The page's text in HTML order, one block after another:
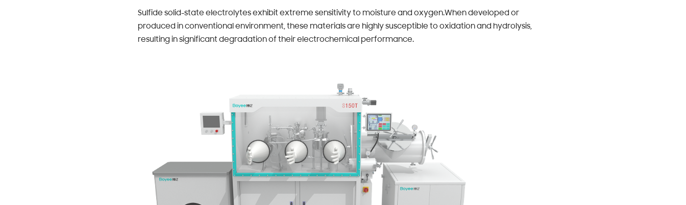
Sulfide solid-state electrolytes exhibit extreme sensitivity to moisture and oxygen.When developed or
produced in conventional environment, these materials are highly susceptible to oxidation and hydrolysis,
resulting in significant degradation of their electrochemical performance.